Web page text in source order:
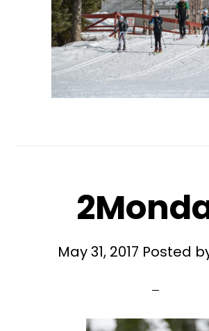
May 31, 2017 Posted